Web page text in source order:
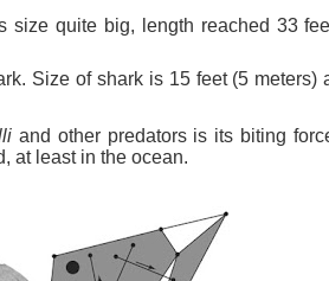
size quite big, length reached 33
Size of shark is 15 feet (5 meters)
and other predators is its biting
at least in the ocean.